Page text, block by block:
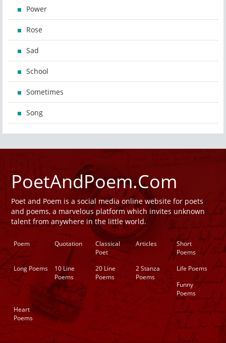
Power
Rose
Sad
School
Sometimes
Song
PoetAndPoem.Com
Poet and Poem is a social media online website for poets
and poems, a marvelous platform which invites unknown
talent from anywhere in the little world.
Poem Quotation
Classical
Poet
Articles
Short
Poems
Long Poems
10 Line
Poems
20 Line
Poems
2 Stanza
Poems
Life Poems
Funny
Poems
Heart
Poems